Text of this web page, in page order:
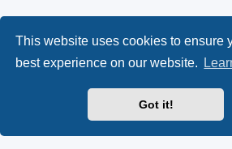
This website uses cookies to ensure
best experience on our website.
Got it!